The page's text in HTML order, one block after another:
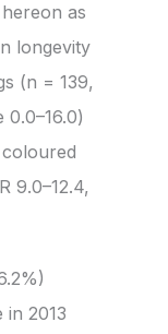
as
longevity
(n = 139,
0.0–16.0)
9.0–12.4,
2013